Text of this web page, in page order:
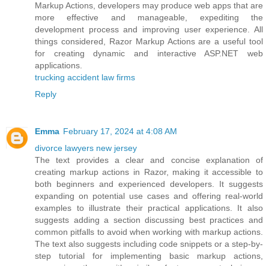
Markup Actions, developers may produce web apps that are
more effective and manageable, expediting the
development process and improving user experience. All
things considered, Razor Markup Actions are a useful tool
for creating dynamic and interactive ASP.NET web
applications.
trucking accident law firms
Reply
Emma February 17, 2024 at 4:08 AM
divorce lawyers new jersey
The text provides a clear and concise explanation of
creating markup actions in Razor, making it accessible to
both beginners and experienced developers. It suggests
expanding on potential use cases and offering real-world
examples to illustrate their practical applications. It also
suggests adding a section discussing best practices and
common pitfalls to avoid when working with markup actions.
The text also suggests including code snippets or a step-by-
step tutorial for implementing basic markup actions,